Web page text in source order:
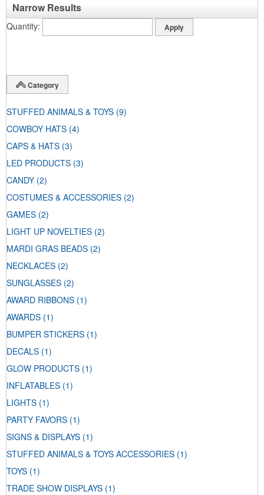
Narrow Results
Quantity
Category
STUFFED ANIMALS & TOYS (9)
COWBOY HATS (4)
CAPS & HATS (3)
LED PRODUCTS (3)
CANDY (2)
COSTUMES & ACCESSORIES (2)
GAMES (2)
LIGHT UP NOVELTIES (2)
MARDI GRAS BEADS (2)
NECKLACES (2)
SUNGLASSES (2)
AWARD RIBBONS (1)
AWARDS (1)
BUMPER STICKERS (1)
DECALS (1)
GLOW PRODUCTS (1)
INFLATABLES (1)
LIGHTS (1)
PARTY FAVORS (1)
SIGNS & DISPLAYS (1)
STUFFED ANIMALS & TOYS ACCESSORIES (1)
TOYS (1)
TRADE SHOW DISPLAYS (1)